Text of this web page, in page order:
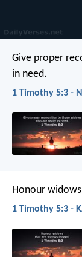
Give proper
in need.
1 Timothy 5:3 -
Honour
1 Timothy 5:3 -